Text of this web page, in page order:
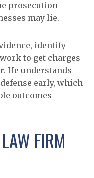
prosecution
may lie.
identify
to get charges
He understands
early, which
outcomes
FIRM